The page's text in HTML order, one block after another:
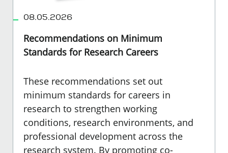
08.05.2026
Recommendations on Minimum
Standards for Research Careers
These recommendations set out
minimum standards for careers in
research to strengthen working
conditions, research environments, and
professional development across the
research system. By promoting co-